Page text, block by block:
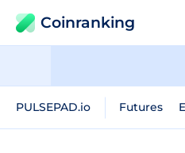
Coinranking
PULSEPAD.io Futures